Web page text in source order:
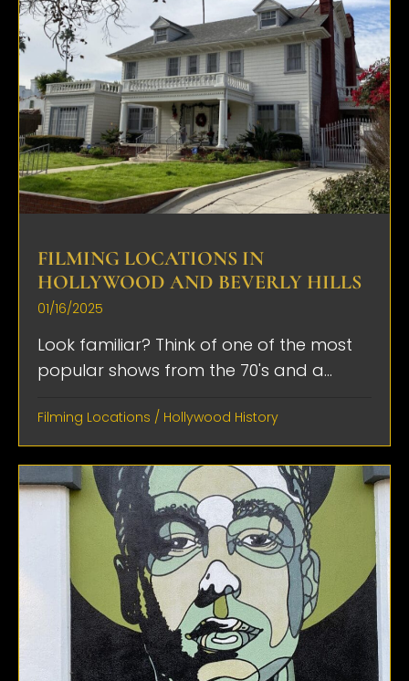
FILMING LOCATIONS IN
HOLLYWOOD AND BEVERLY HILLS
01/16/2025
Look familiar? Think of one of the most
popular shows from the 70's and a...
Filming Locations / Hollywood History